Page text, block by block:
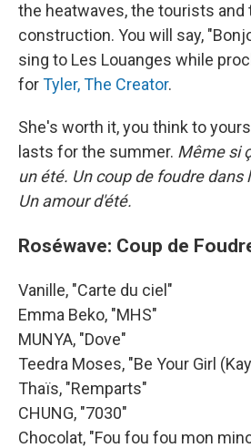
the heatwaves, the tourists
construction. You will say,
sing to Les Louanges while
forTyler, The Creator.
She's worth it, you think to
lasts for the summer. Même si
un été. Un coup de foudre dans
Un amour d'été.
Roséwave: Coup de
Vanille, "Carte du ciel"
Emma Beko, "MHS"
MUNYA, "Dove"
Teedra Moses, "Be Your Girl
Thaïs, "Remparts"
CHUNG, "7030"
Chocolat, "Fou fou fou mon